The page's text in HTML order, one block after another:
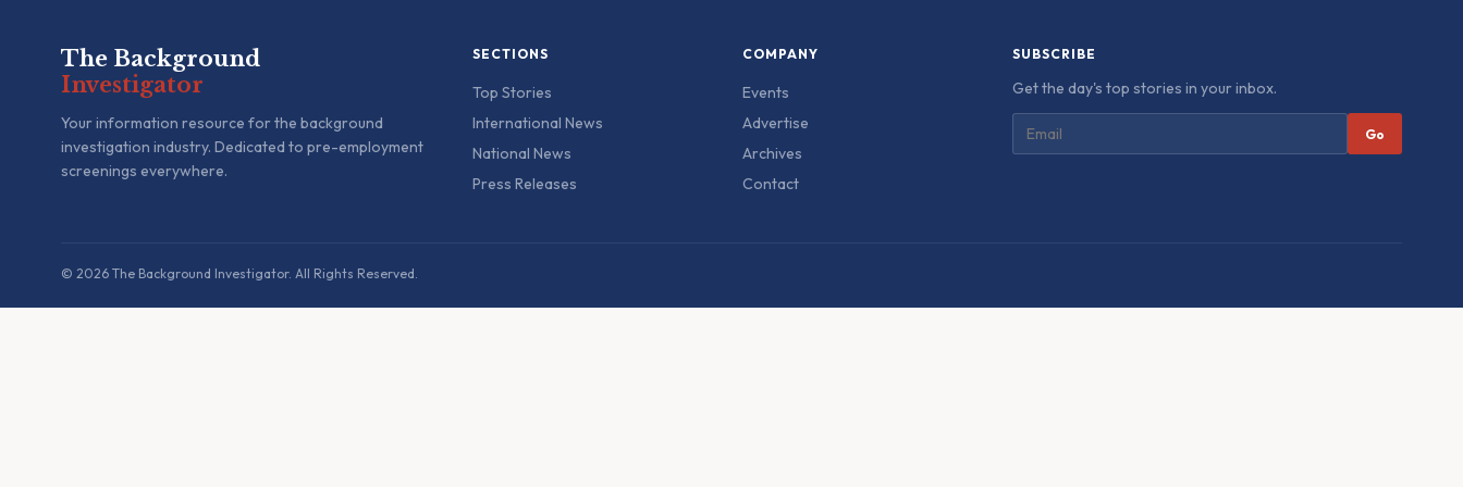
The Background
Investigator
Your information resource for the background
investigation industry. Dedicated to pre-employment
screenings everywhere.
SECTIONS
Top Stories
International News
National News
Press Releases
COMPANY
Events
Advertise
Archives
Contact
SUBSCRIBE
Get the day's top stories in your inbox.
Go
© 2026 The Background Investigator. All Rights Reserved.